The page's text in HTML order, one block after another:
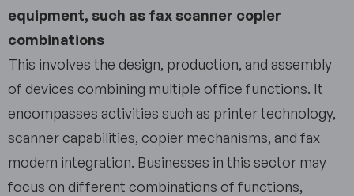
equipment, such as fax scanner copier
combinations
This involves the design, production, and assembly
of devices combining multiple office functions. It
encompasses activities such as printer technology,
scanner capabilities, copier mechanisms, and fax
modem integration. Businesses in this sector may
focus on different combinations of functions,